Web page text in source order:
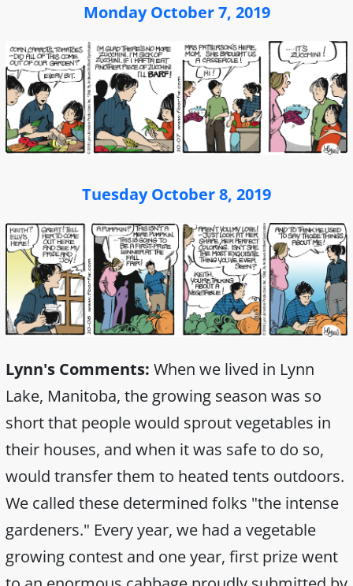
Monday October 7, 2019
Tuesday October 8, 2019
Lynn's Comments: When we lived in Lynn
Lake, Manitoba, the growing season was so
short that people would sprout vegetables in
their houses, and when it was safe to do so,
would transfer them to heated tents outdoors.
We called these determined folks "the intense
gardeners." Every year, we had a vegetable
growing contest and one year, first prize went